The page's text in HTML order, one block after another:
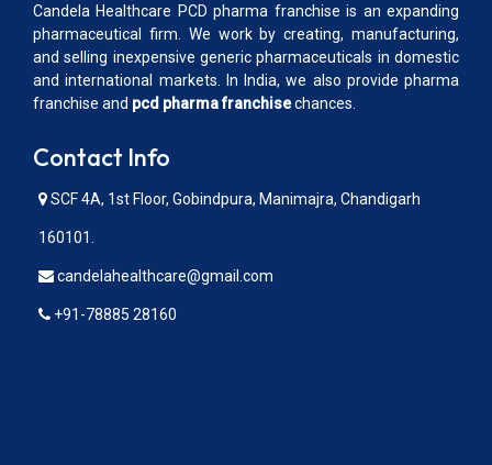
Candela Healthcare PCD pharma franchise is an expanding
pharmaceutical firm. We work by creating, manufacturing,
and selling inexpensive generic pharmaceuticals in domestic
and international markets. In India, we also provide pharma
franchise and pcd pharma franchisechances.
Contact Info
SCF 4A, 1st Floor, Gobindpura, Manimajra, Chandigarh
160101.
candelahealthcare@gmail.com
+91-78885 28160